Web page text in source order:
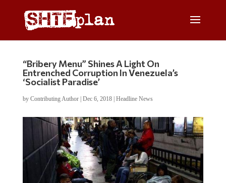
“Bribery Menu” Shines A Light On
Entrenched Corruption In Venezuela’s
‘Socialist Paradise’
by Contributing Author| Dec 6, 2018| Headline News